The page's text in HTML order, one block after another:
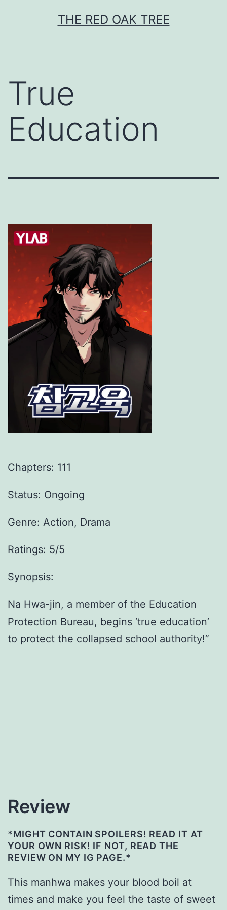
THE RED OAK TREE
True
Education
Chapters: 111
Status: Ongoing
Genre: Action, Drama
Ratings: 5/5
Synopsis:
Na Hwa-jin, a member of the Education
Protection Bureau, begins ‘true education’
to protect the collapsed school authority!”
Review
*MIGHT CONTAIN SPOILERS! READ IT AT
YOUR OWN RISK! IF NOT, READ THE
REVIEW ON MY IG PAGE.*
This manhwa makes your blood boil at
times and make you feel the taste of sweet